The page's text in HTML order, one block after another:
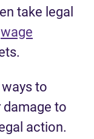
take legal
wage
to
to
action.